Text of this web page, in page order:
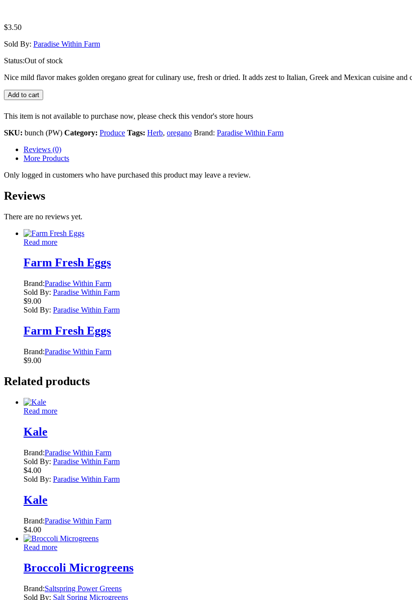
$3.50
Sold By: Paradise Within Farm
Status:Out of stock
Nice mild flavor makes golden oregano great for culinary use, fresh or dried. It adds zest to Italian, Greek and Mexican cuisine and
Add to cart
This item is not available to purchase now, please check this vendor's store hours
SKU: bunch (PW) Category: Produce Tags: Herb, oregano Brand: Paradise Within Farm
Reviews (0)
More Products
Only logged in customers who have purchased this product may leave a review.
Reviews
There are no reviews yet.
Read more
Farm Fresh Eggs
Brand:Paradise Within Farm
Sold By: Paradise Within Farm
$9.00
Sold By: Paradise Within Farm
Farm Fresh Eggs
Brand:Paradise Within Farm
$9.00
Related products
Read more
Kale
Brand:Paradise Within Farm
Sold By: Paradise Within Farm
$4.00
Sold By: Paradise Within Farm
Kale
Brand:Paradise Within Farm
$4.00
Read more
Broccoli Microgreens
Brand:Saltspring Power Greens
Sold By: Salt Spring Microgreens